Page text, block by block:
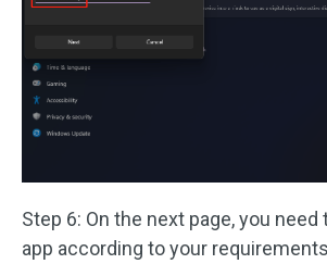
Step 6: On the next page, you
app according to your